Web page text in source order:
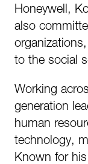
Honeywell,
also
to the social
Working
generation
human
technology,
Known for